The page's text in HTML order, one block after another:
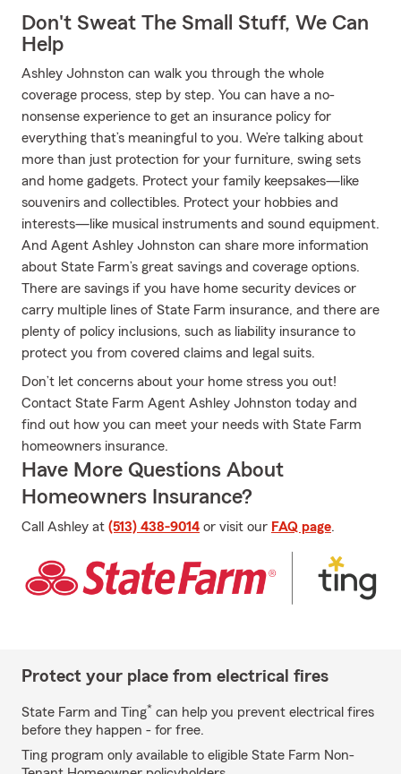
Don't Sweat The Small Stuff, We Can
Help
Ashley Johnston can walk you through the whole
coverage process, step by step. You can have a no-
nonsense experience to get an insurance policy for
everything that’s meaningful to you. We’re talking about
more than just protection for your furniture, swing sets
and home gadgets. Protect your family keepsakes—like
souvenirs and collectibles. Protect your hobbies and
interests—like musical instruments and sound equipment.
And Agent Ashley Johnston can share more information
about State Farm’s great savings and coverage options.
There are savings if you have home security devices or
carry multiple lines of State Farm insurance, and there are
plenty of policy inclusions, such as liability insurance to
protect you from covered claims and legal suits.
Don’t let concerns about your home stress you out!
Contact State Farm Agent Ashley Johnston today and
find out how you can meet your needs with State Farm
homeowners insurance.
Have More Questions About
Homeowners Insurance?
Call Ashley at (513) 438-9014 or visit our FAQ page.
Protect your place from electrical fires
State Farm and Ting* can help you prevent electrical fires
before they happen - for free.
Ting program only available to eligible State Farm Non-